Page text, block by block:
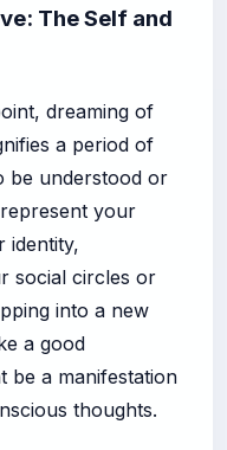
The Self and
dreaming of
a period of
be understood or
your
identity,
social circles or
into a new
a good
be a manifestation
thoughts.